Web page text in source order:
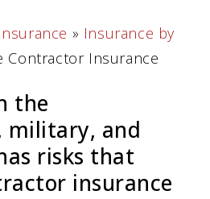
» Insurance by
Contractor Insurance
the
military, and
risks that
insurance